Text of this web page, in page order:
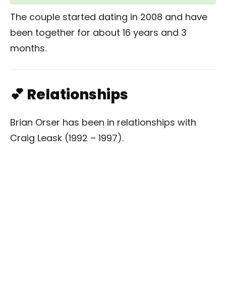
The couple started dating in 2008 and have
been together for about 16 years and 3
months.
💕 Relationships
Brian Orser has been in relationships with
Craig Leask (1992 – 1997).